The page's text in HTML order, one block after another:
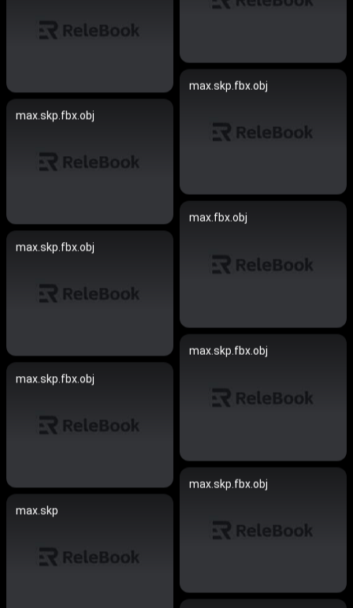
max.skp.fbx.obj
max.skp.fbx.obj
max.fbx.obj
max.skp.fbx.obj
max.skp.fbx.obj
max.skp.fbx.obj
max.skp.fbx.obj
max.skp